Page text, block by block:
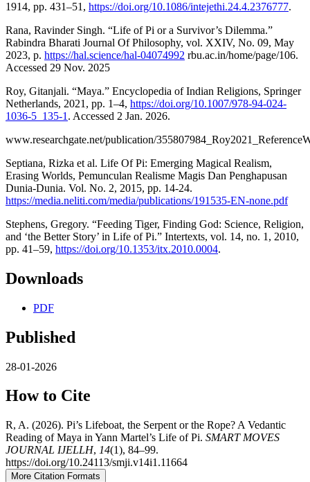
1914, pp. 431–51, https://doi.org/10.1086/intejethi.24.4.2376777.
Rana, Ravinder Singh. “Life of Pi or a Survivor’s Dilemma.”
Rabindra Bharati Journal Of Philosophy, vol. XXIV, No. 09, May
2023, p. https://hal.science/hal-04074992 rbu.ac.in/home/page/106.
Accessed 29 Nov. 2025
Roy, Gitanjali. “Maya.” Encyclopedia of Indian Religions, Springer
Netherlands, 2021, pp. 1–4, https://doi.org/10.1007/978-94-024-
1036-5_135-1 . Accessed 2 Jan. 2026.
www.researchgate.net/publication/
Septiana, Rizka et al. Life Of Pi: Emerging Magical Realism,
Erasing Worlds, Pemunculan Realisme Magis Dan Penghapusan
Dunia-Dunia. Vol. No. 2, 2015, pp. 14-24.
https://media.neliti.com/media/publications/191535-EN-none.pdf
Stephens, Gregory. “Feeding Tiger, Finding God: Science, Religion,
and ‘the Better Story’ in Life of Pi.” Intertexts, vol. 14, no. 1, 2010,
pp. 41–59, https://doi.org/10.1353/itx.2010.0004.
Downloads
PDF
Published
28-01-2026
How to Cite
R, A. (2026). Pi’s Lifeboat, the Serpent or the Rope? A Vedantic
Reading of Maya in Yann Martel’s Life of Pi. SMART MOVES
JOURNAL IJELLH, 14(1), 84–99.
https://doi.org/10.24113/smji.v14i1.11664
More Citation Formats